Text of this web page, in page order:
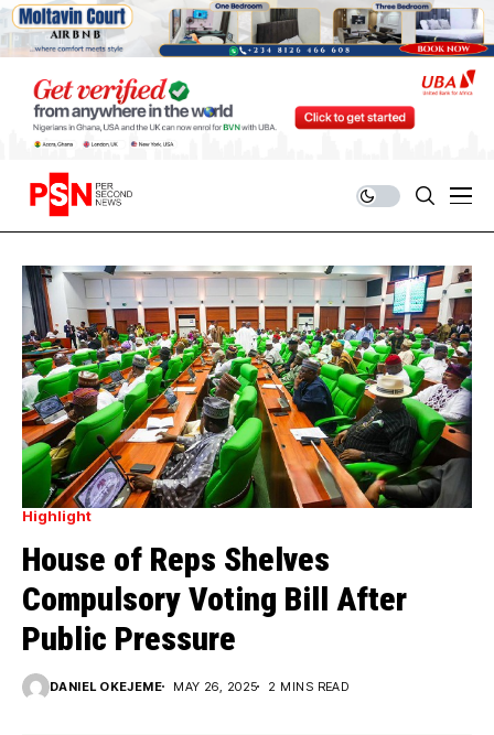
Highlight
House of Reps Shelves
Compulsory Voting Bill After
Public Pressure
DANIEL OKEJEME MAY 26, 2025 2 MINS READ